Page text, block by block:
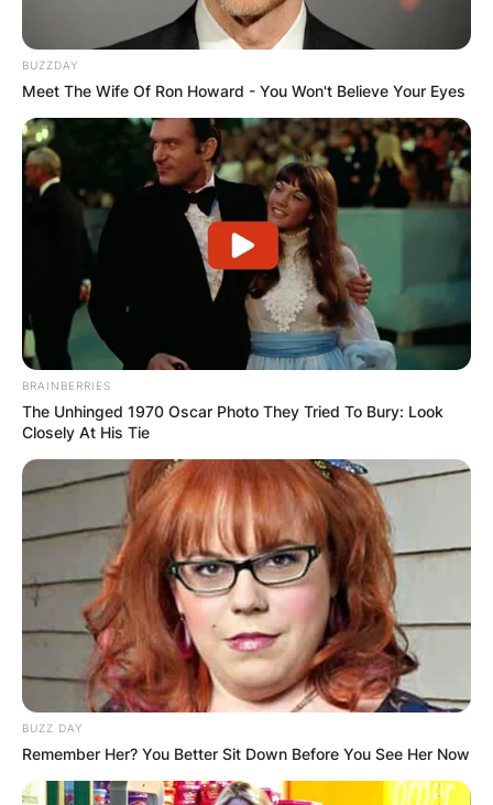
BUZZDAY
Meet The Wife Of Ron Howard - You Won't Believe Your Eyes
BRAINBERRIES
The Unhinged 1970 Oscar Photo They Tried To Bury: Look
Closely At His Tie
BUZZ DAY
Remember Her? You Better Sit Down Before You See Her Now